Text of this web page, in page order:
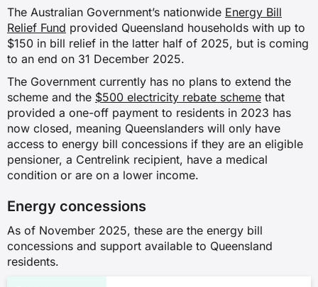
The Australian Government’s nationwide Energy Bill
Relief Fund provided Queensland households with up to
$150 in bill relief in the latter half of 2025, but is coming
to an end on 31 December 2025.
The Government currently has no plans to extend the
scheme and the $500 electricity rebate scheme that
provided a one-off payment to residents in 2023 has
now closed, meaning Queenslanders will only have
access to energy bill concessions if they are an eligible
pensioner, a Centrelink recipient, have a medical
condition or are on a lower income.
Energy concessions
As of November 2025, these are the energy bill
concessions and support available to Queensland
residents.